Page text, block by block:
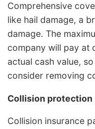
Comprehensive
like hail damage, a
damage. The
company will pay at
actual cash value,
consider removing
Collision protection
Collision insurance